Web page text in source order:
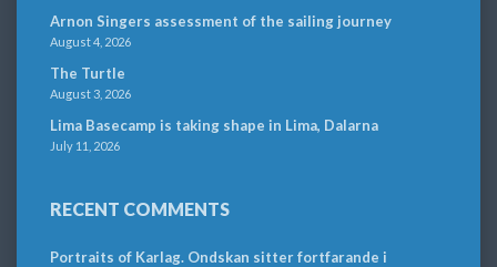
Arnon Singers assessment of the sailing journey
August 4, 2026
The Turtle
August 3, 2026
Lima Basecamp is taking shape in Lima, Dalarna
July 11, 2026
RECENT COMMENTS
Portraits of Karlag. Ondskan sitter fortfarande i